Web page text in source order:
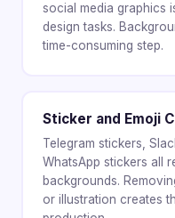
social media graphics
design tasks.
time-consuming step.
Sticker and Emoji
Telegram stickers,
WhatsApp stickers all
backgrounds.
or illustration creates